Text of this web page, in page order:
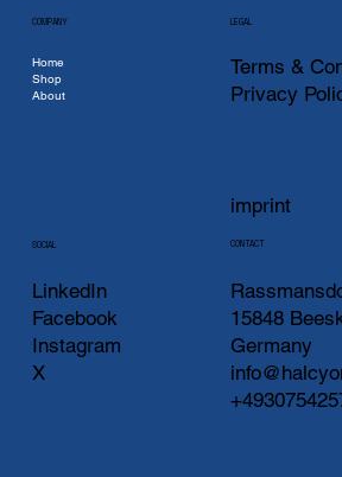
COMPANY
Home
Shop
About
LEGAL
Terms &
Privacy
imprint
SOCIAL
LinkedIn
Facebook
Instagram
X
CONTACT
15848
Germany